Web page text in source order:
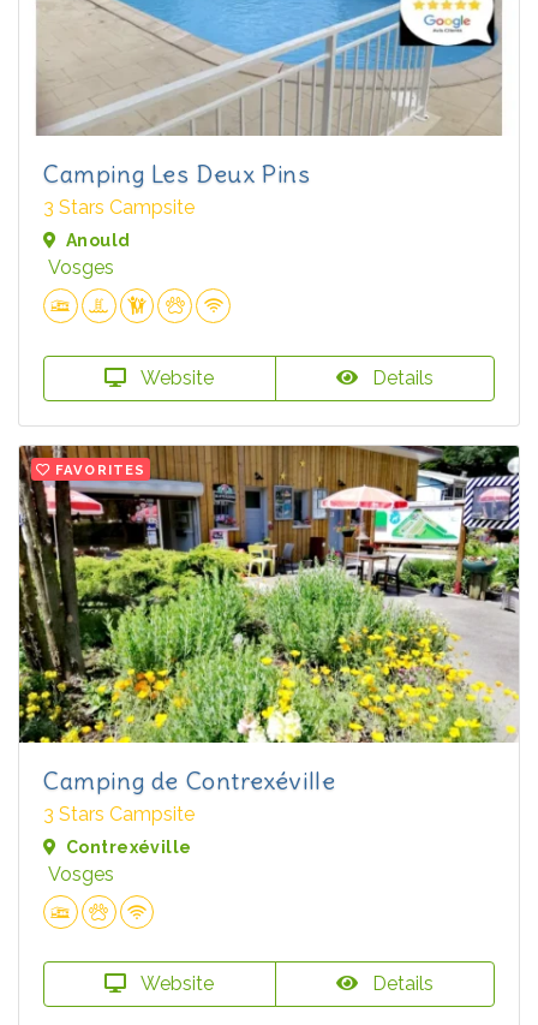
Camping Les Deux Pins
3 Stars Campsite
Anould
Vosges
Website Details
FAVORITES
Camping de Contrexéville
3 Stars Campsite
Contrexéville
Vosges
Website Details